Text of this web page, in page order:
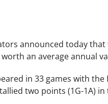
announced today
an average annual
in 33 games with
two points (1G-1A)